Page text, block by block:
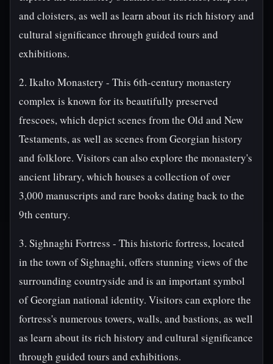
and cloisters, as well as learn about its rich history and
cultural significance through guided tours and
exhibitions.
2. Ikalto Monastery - This 6th-century monastery
complex is known for its beautifully preserved
frescoes, which depict scenes from the Old and New
Testaments, as well as scenes from Georgian history
and folklore. Visitors can also explore the monastery's
ancient library, which houses a collection of over
3,000 manuscripts and rare books dating back to the
9th century.
3. Sighnaghi Fortress - This historic fortress, located
in the town of Sighnaghi, offers stunning views of the
surrounding countryside and is an important symbol
of Georgian national identity. Visitors can explore the
fortress's numerous towers, walls, and bastions, as well
as learn about its rich history and cultural significance
through guided tours and exhibitions.